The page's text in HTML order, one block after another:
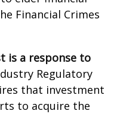
Financial Crimes
is a response to
Regulatory
that investment
to acquire the